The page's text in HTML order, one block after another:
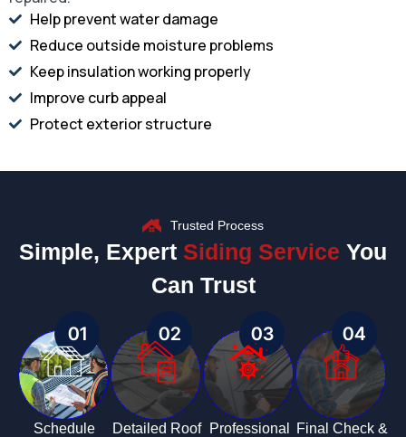
Help prevent water damage
Reduce outside moisture problems
Keep insulation working properly
Improve curb appeal
Protect exterior structure
Trusted Process
Simple, Expert Siding Service You
Can Trust
01
Schedule
02
Detailed Roof
03
Professional
04
Final Check &